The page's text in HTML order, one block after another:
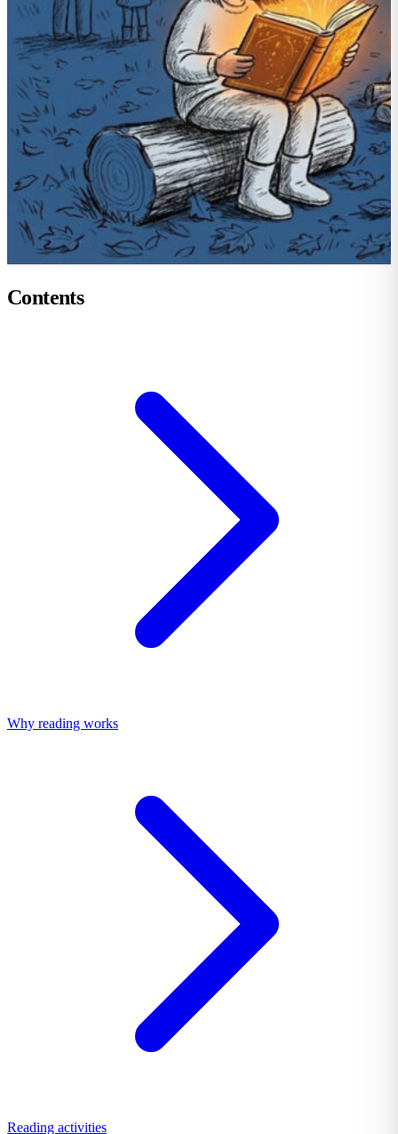
Contents
Why reading works
Reading activities